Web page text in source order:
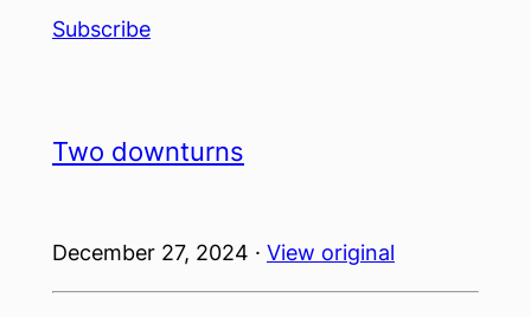
Subscribe
Two downturns
December 27, 2024 · View original